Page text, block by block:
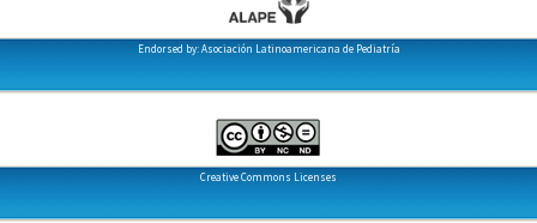
Endorsed by: Asociación Latinoamericana de Pediatría
Creative Commons Licenses